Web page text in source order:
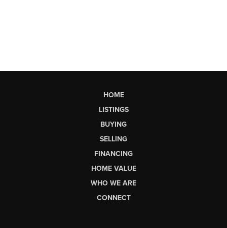
HOME
LISTINGS
BUYING
SELLING
FINANCING
HOME VALUE
WHO WE ARE
CONNECT